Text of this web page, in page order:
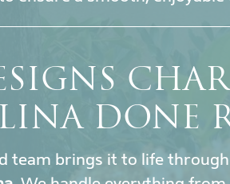
DONE
team brings it to life